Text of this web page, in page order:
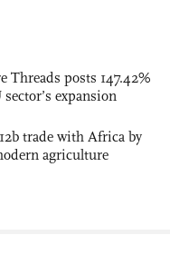
Threads posts 147.42%
expansion
trade with Africa by
agriculture